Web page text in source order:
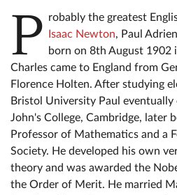
P robably the greatest
Isaac Newton, Paul
born on 8th August 1902
Charles came to England from
Florence Holten. After studying
Bristol University Paul eventually
John's College, Cambridge, later
Professor of Mathematics and a
Society. He developed his own
theory and was awarded the
the Order of Merit. He married